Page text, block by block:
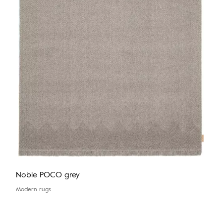
Noble POCO grey
Modern rugs